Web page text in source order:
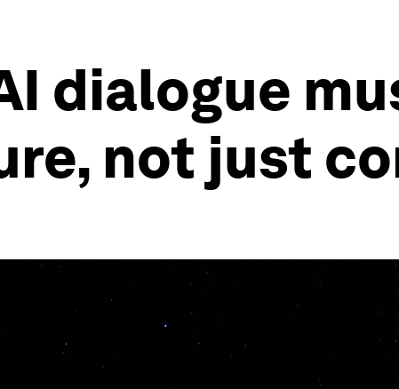
dialogue
not just